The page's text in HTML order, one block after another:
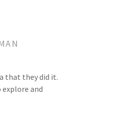
that they did it.
and